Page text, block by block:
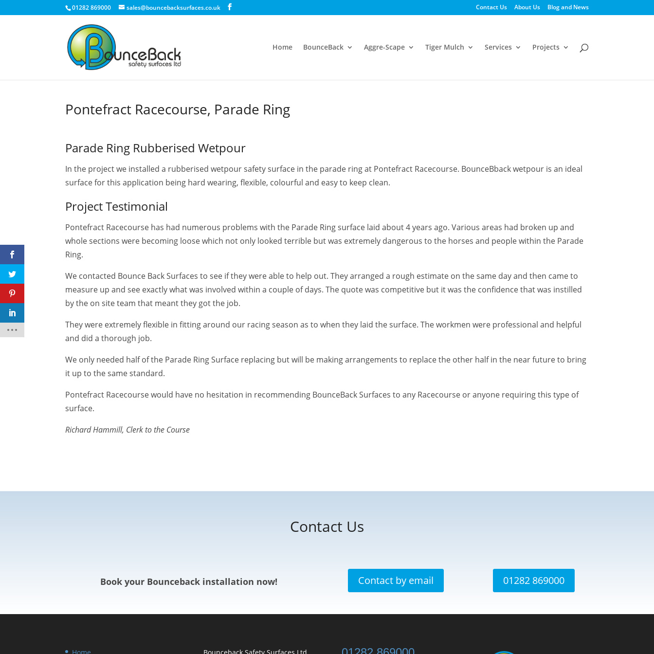
01282 869000 sales@bouncebacksurfaces.co.uk Contact Us About Us Blog and News
Home BounceBack Aggre-Scape Tiger Mulch Services Projects
Home» BounceBack Wet Pour Projects»Pontefract Racecourse, Parade Ring
Pontefract Racecourse, Parade Ring
Parade Ring Rubberised Wetpour
In the project we installed a rubberised wetpour safety surface in the parade ring at Pontefract Racecourse. BounceBback wetpour is an ideal
surface for this application being hard wearing, flexible, colourful and easy to keep clean.
Project Testimonial
Pontefract Racecourse has had numerous problems with the Parade Ring surface laid about 4 years ago. Various areas had broken up and
whole sections were becoming loose which not only looked terrible but was extremely dangerous to the horses and people within the Parade
Ring.
We contacted Bounce Back Surfaces to see if they were able to help out. They arranged a rough estimate on the same day and then came to
measure up and see exactly what was involved within a couple of days. The quote was competitive but it was the confidence that was instilled
by the on site team that meant they got the job.
They were extremely flexible in fitting around our racing season as to when they laid the surface. The workmen were professional and helpful
and did a thorough job.
We only needed half of the Parade Ring Surface replacing but will be making arrangements to replace the other half in the near future to bring
it up to the same standard.
Pontefract Racecourse would have no hesitation in recommending BounceBack Surfaces to any Racecourse or anyone requiring this type of
surface.
Richard Hammill, Clerk to the Course
Contact Us
Book your Bounceback installation now! Contact by email 01282 869000
Home Bounceback Safety Surfaces Ltd